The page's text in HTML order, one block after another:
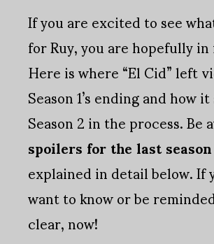
If you are excited to see
for Ruy, you are hopefully
Here is where “El Cid” left
Season 1’s ending and how
Season 2 in the process. Be
spoilers for the last season
explained in detail below. If
want to know or be
clear, now!